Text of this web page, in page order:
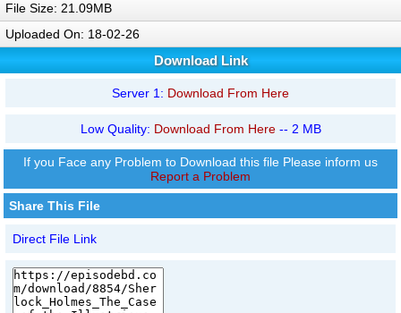
File Size: 21.09MB
Uploaded On: 18-02-26
Download Link
Server 1: Download From Here
Low Quality: Download From Here-- 2 MB
If you Face any Problem to Download this file Please inform us
Report a Problem
Share This File
Direct File Link